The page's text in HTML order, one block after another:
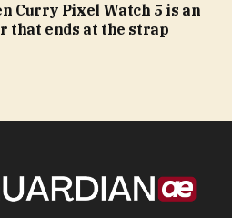
Curry Pixel Watch 5 is an
that ends at the strap